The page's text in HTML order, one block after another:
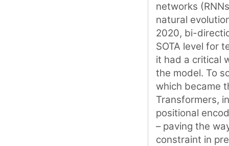
networks
natural
2020, bi-
SOTA level for
it had a critical
the model. To
which became
Transformers,
positional
– paving the
constraint in